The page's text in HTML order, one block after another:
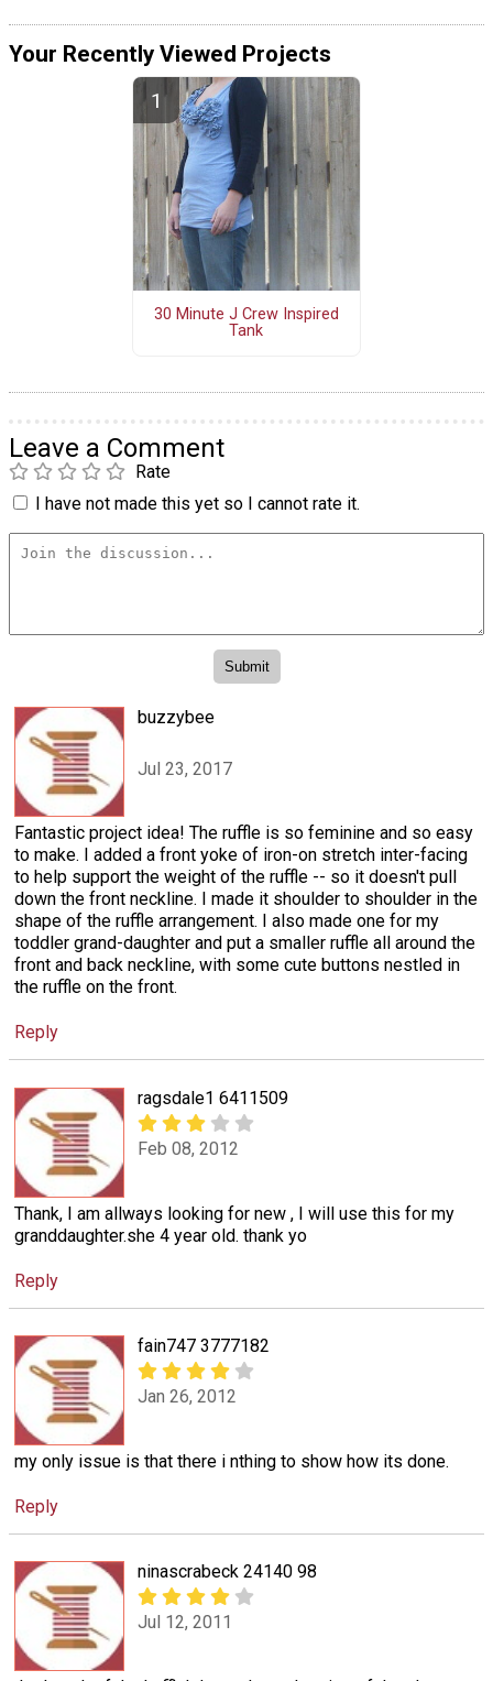
Your Recently Viewed Projects
30 Minute J Crew Inspired
Tank
Leave a Comment
Rate
I have not made this yet so I cannot rate it.
buzzybee
Jul 23, 2017
Fantastic project idea! The ruffle is so feminine and so easy
to make. I added a front yoke of iron-on stretch inter-facing
to help support the weight of the ruffle -- so it doesn't pull
down the front neckline. I made it shoulder to shoulder in the
shape of the ruffle arrangement. I also made one for my
toddler grand-daughter and put a smaller ruffle all around the
front and back neckline, with some cute buttons nestled in
the ruffle on the front.
Reply
ragsdale1 6411509
Feb 08, 2012
Thank, I am allways looking for new , I will use this for my
granddaughter.she 4 year old. thank yo
Reply
fain747 3777182
Jan 26, 2012
my only issue is that there i nthing to show how its done.
Reply
ninascrabeck 24140 98
Jul 12, 2011